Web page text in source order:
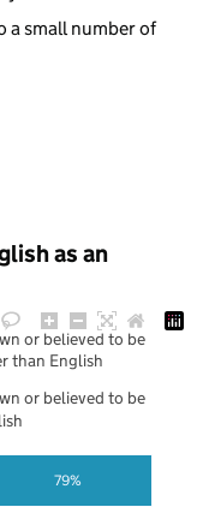
a small number of
as an
79%
or believed to be
than English
or believed to be